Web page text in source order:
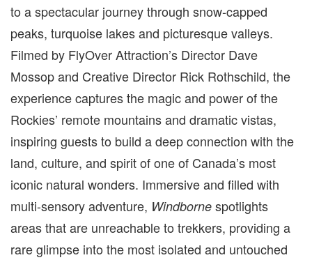
to a spectacular journey through snow-capped
peaks, turquoise lakes and picturesque valleys.
Filmed by FlyOver Attraction’s Director Dave
Mossop and Creative Director Rick Rothschild, the
experience captures the magic and power of the
Rockies’ remote mountains and dramatic vistas,
inspiring guests to build a deep connection with the
land, culture, and spirit of one of Canada’s most
iconic natural wonders. Immersive and filled with
multi-sensory adventure, Windborne spotlights
areas that are unreachable to trekkers, providing a
rare glimpse into the most isolated and untouched